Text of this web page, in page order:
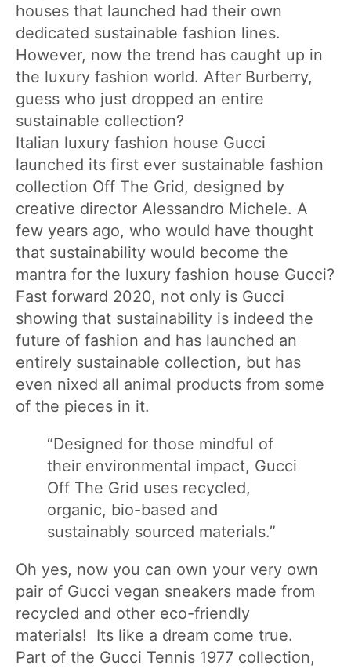
houses that launched had their own
dedicated sustainable fashion lines.
However, now the trend has caught up in
the luxury fashion world. After Burberry,
guess who just dropped an entire
sustainable collection?
Italian luxury fashion house Gucci
launched its first ever sustainable fashion
collection Off The Grid, designed by
creative director Alessandro Michele. A
few years ago, who would have thought
that sustainability would become the
mantra for the luxury fashion house Gucci?
Fast forward 2020, not only is Gucci
showing that sustainability is indeed the
future of fashion and has launched an
entirely sustainable collection, but has
even nixed all animal products from some
of the pieces in it.
“Designed for those mindful of
their environmental impact, Gucci
Off The Grid uses recycled,
organic, bio-based and
sustainably sourced materials.”
Oh yes, now you can own your very own
pair of Gucci vegan sneakers made from
recycled and other eco-friendly
materials! Its like a dream come true.
Part of the Gucci Tennis 1977 collection,